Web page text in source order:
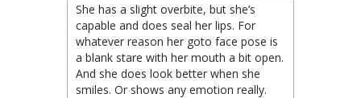
She has a slight overbite, but she’s
capable and does seal her lips. For
whatever reason her goto face pose is
a blank stare with her mouth a bit open.
And she does look better when she
smiles. Or shows any emotion really.